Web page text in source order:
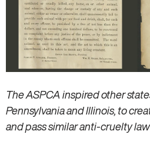
The ASPCA inspired other
Pennsylvania and Illinois, to
and pass similar anti-cruelty